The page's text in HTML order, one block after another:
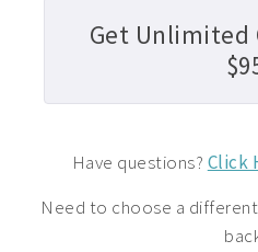
Get Unlimited
Have questions? Click
Need to choose a